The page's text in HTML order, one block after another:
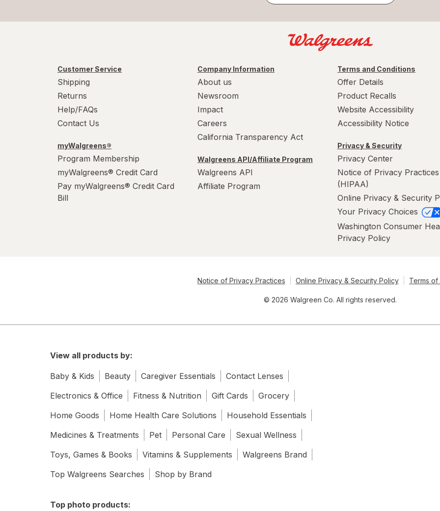
Customer Service
Shipping
Returns
Help/FAQs
Contact Us
myWalgreens®
Program Membership
myWalgreens® Credit Card
Pay myWalgreens® Credit Card
Bill
Company Information
About us
Newsroom
Impact
Careers
California Transparency Act
Walgreens API/Affiliate Program
Walgreens API
Affiliate Program
Terms and Conditions
Offer Details
Product Recalls
Website Accessibility
Accessibility Notice
Privacy & Security
Privacy Center
Notice of Privacy Practices
(HIPAA)
Online Privacy & Security
Your Privacy Choices
Washington Consumer
Privacy Policy
Notice of Privacy Practices Online Privacy & Security Policy Terms of
© 2026 Walgreen Co. All rights reserved.
View all products by:
Baby & Kids Beauty Caregiver Essentials
Contact Lenses
Electronics & Office
Fitness & Nutrition Gift Cards
Grocery
Home Goods
Home Health Care Solutions
Household Essentials
Medicines & Treatments
Pet Personal Care
Sexual Wellness
Toys, Games & Books
Vitamins & Supplements
Walgreens Brand
Top Walgreens Searches
Shop by Brand
Top photo products: